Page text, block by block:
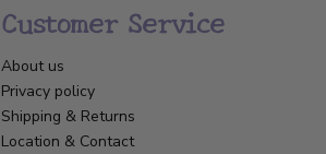
Customer Service
About us
Privacy policy
Shipping & Returns
Location & Contact